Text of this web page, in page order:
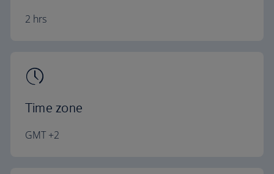
2 hrs
Time zone
GMT +2